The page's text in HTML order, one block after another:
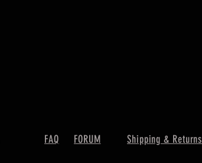
FAQ FORUM Shipping & Returns